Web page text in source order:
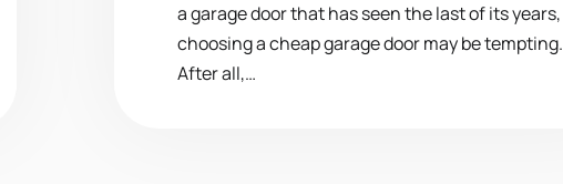
a garage door that has seen the last of its years,
choosing a cheap garage door may be tempting.
After all,…